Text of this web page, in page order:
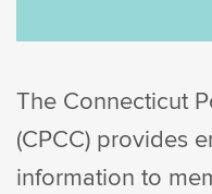
The Connecticut
(CPCC) provides
information to